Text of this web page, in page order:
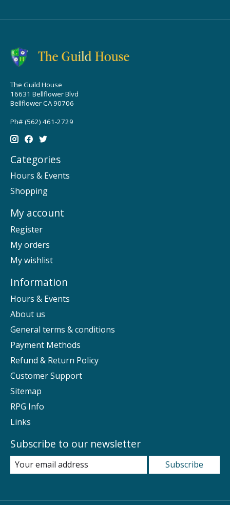
The Guild House
16631 Bellflower Blvd
Bellflower CA 90706
Ph# (562) 461-2729
Categories
Hours & Events
Shopping
My account
Register
My orders
My wishlist
Information
Hours & Events
About us
General terms & conditions
Payment Methods
Refund & Return Policy
Customer Support
Sitemap
RPG Info
Links
Subscribe to our newsletter
Subscribe